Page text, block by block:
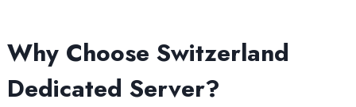
Why Choose Switzerland
Dedicated Server?